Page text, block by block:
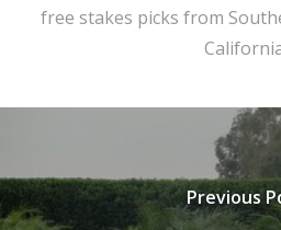
free stakes picks from
Previous